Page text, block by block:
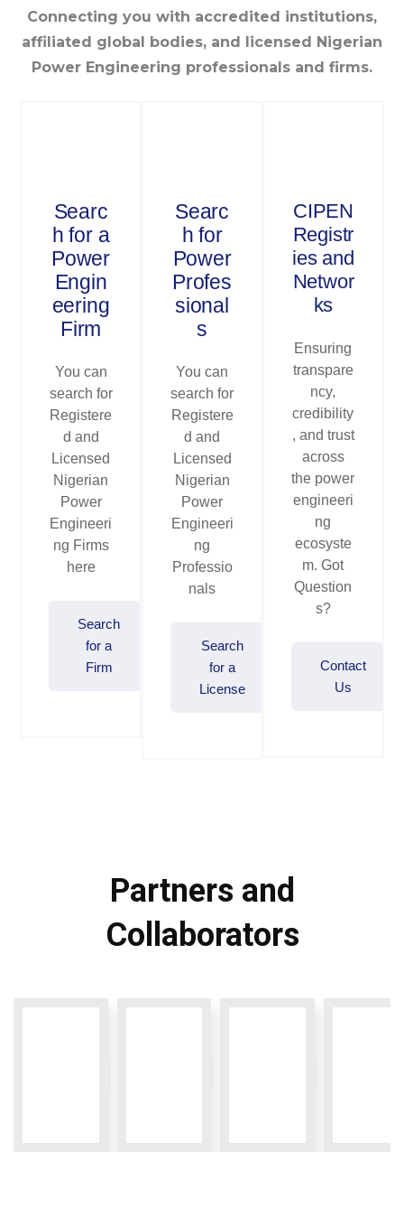
Connecting you with accredited institutions,
affiliated global bodies, and licensed Nigerian
Power Engineering professionals and firms.
Searc
h for a
Power
Engin
eering
Firm
You can
search for
Registere
d and
Licensed
Nigerian
Power
Engineeri
ng Firms
here
Search
for a
Firm
Searc
h for
Power
Profes
sional
s
You can
search for
Registere
d and
Licensed
Nigerian
Power
Engineeri
ng
Professio
nals
Search
for a
License
CIPEN
Registr
ies and
Networ
ks
Ensuring
transpare
ncy,
credibility
, and trust
across
the power
engineeri
ng
ecosyste
m. Got
Question
s?
Contact
Us
Partners and
Collaborators